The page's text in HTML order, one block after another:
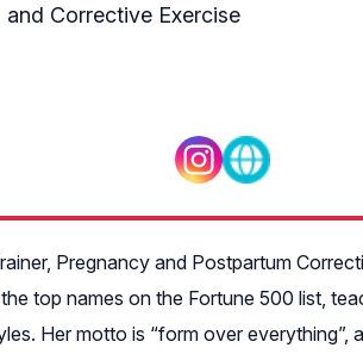
Corrective Exercise
Pregnancy and Postpartum
top names on the Fortune 500 list,
Her motto is “form over